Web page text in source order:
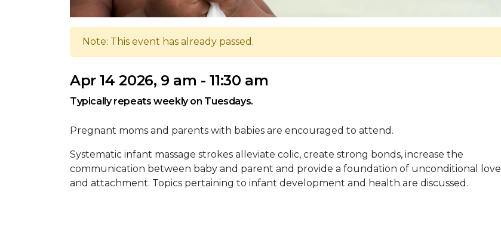
Note: This event has already passed.
Apr 14 2026, 9 am - 11:30 am
Typically repeats weekly on Tuesdays.
Pregnant moms and parents with babies are encouraged to attend.
Systematic infant massage strokes alleviate colic, create strong bonds, increase the
communication between baby and parent and provide a foundation of unconditional love
and attachment. Topics pertaining to infant development and health are discussed.